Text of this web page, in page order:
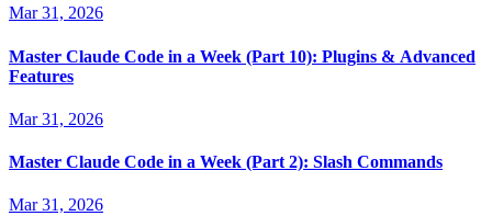
Mar 31, 2026
Master Claude Code in a Week (Part 10): Plugins & Advanced
Features
Mar 31, 2026
Master Claude Code in a Week (Part 2): Slash Commands
Mar 31, 2026